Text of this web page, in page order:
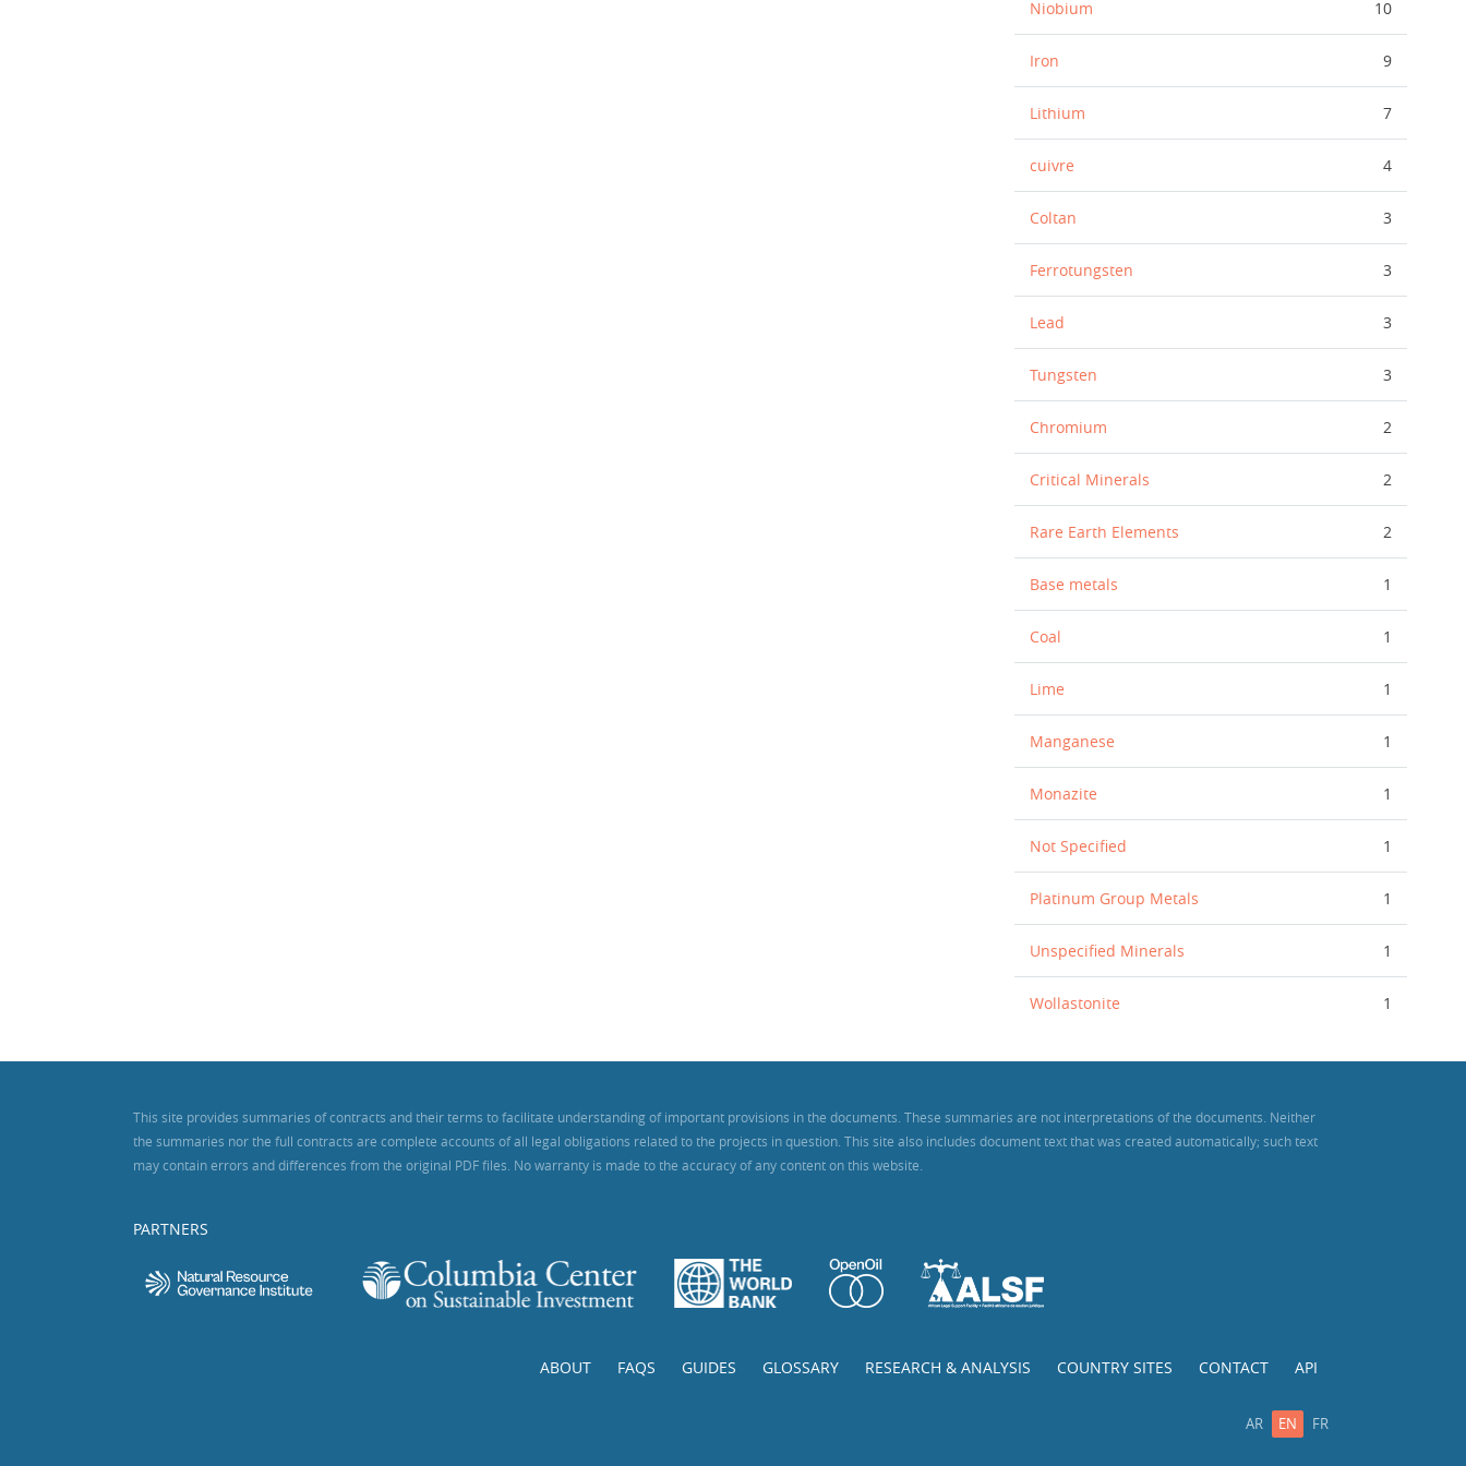
Niobium 10
Iron 9
Lithium 7
cuivre 4
Coltan 3
Ferrotungsten 3
Lead 3
Tungsten 3
Chromium 2
Critical Minerals 2
Rare Earth Elements 2
Base metals 1
Coal 1
Lime 1
Manganese 1
Monazite 1
Not Specified 1
Platinum Group Metals 1
Unspecified Minerals 1
Wollastonite 1
This site provides summaries of contracts and their terms to facilitate understanding of important provisions in the documents. These summaries are not interpretations of the documents. Neither
the summaries nor the full contracts are complete accounts of all legal obligations related to the projects in question. This site also includes document text that was created automatically; such text
may contain errors and differences from the original PDF files. No warranty is made to the accuracy of any content on this website.
PARTNERS
ABOUT FAQS GUIDES GLOSSARY RESEARCH & ANALYSIS COUNTRY SITES CONTACT API
AR EN FR